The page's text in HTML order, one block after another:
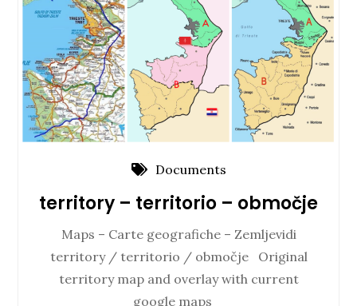
Documents
territory – territorio – območje
Maps – Carte geografiche – Zemljevidi
territory / territorio / območje Original
territory map and overlay with current
google maps